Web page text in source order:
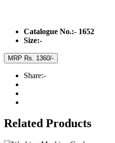
Catalogue No.:- 1652
Size:-
MRP Rs. 1360/-
Share:-
Related Products